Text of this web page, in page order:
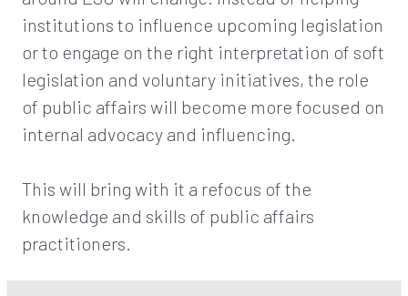
institutions to influence upcoming legislation
or to engage on the right interpretation of soft
legislation and voluntary initiatives, the role
of public affairs will become more focused on
internal advocacy and influencing.
This will bring with it a refocus of the
knowledge and skills of public affairs
practitioners.